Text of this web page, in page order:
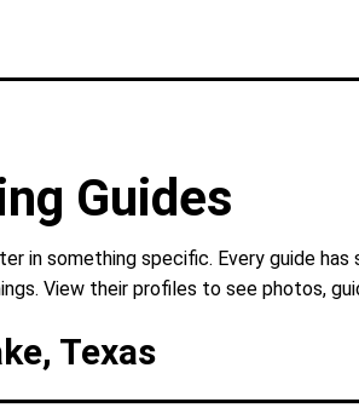
Guides
in something specific. Every guide
View their profiles to see photos,
Texas